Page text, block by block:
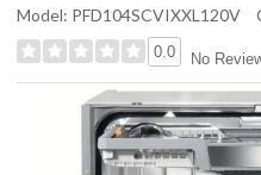
Model: PFD104SCVIXXL120V
0.0 No